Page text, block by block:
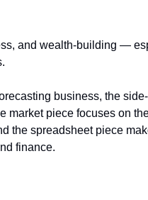
and wealth-building —
business, the
market piece focuses on
the spreadsheet piece
finance.